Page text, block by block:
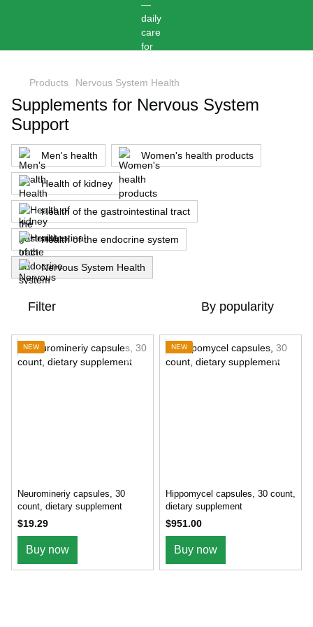
Products Nervous System Health
Supplements for Nervous System
Support
Men's health Women's health products
Health of kidney
Health of the gastrointestinal tract
Health of the endocrine system
Nervous System Health
Filter By popularity
NEW
Neuromineriy capsules, 30
count, dietary supplement
$19.29
Buy now
NEW
Hippomycel capsules, 30 count,
dietary supplement
$951.00
Buy now